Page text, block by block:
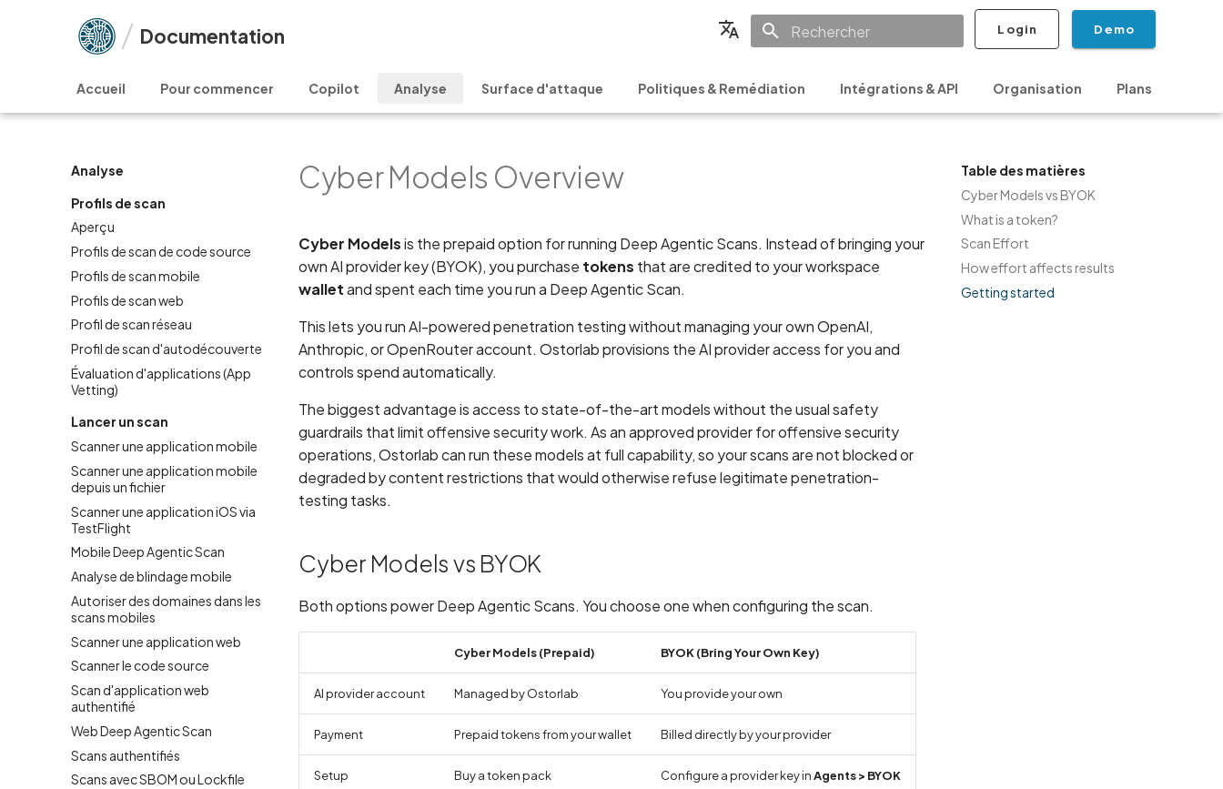
Documentation Login Demo
Accueil Pour commencer Copilot Analyse Surface d'attaque Politiques & Remédiation Intégrations & API Organisation Plans
Analyse
Profils de scan
Aperçu
Profils de scan de code source
Profils de scan mobile
Profils de scan web
Profil de scan réseau
Profil de scan d'autodécouverte
Évaluation d'applications (App
Vetting)
Lancer un scan
Scanner une application mobile
Scanner une application mobile
depuis un fichier
Scanner une application iOS via
TestFlight
Mobile Deep Agentic Scan
Analyse de blindage mobile
Autoriser des domaines dans les
scans mobiles
Scanner une application web
Scanner le code source
Scan d'application web
authentifié
Web Deep Agentic Scan
Scans authentifiés
Scans avec SBOM ou Lockfile
Table des matières
Cyber Models vs BYOK
What is a token?
Scan Effort
How effort affects results
Getting started
Cyber Models Overview
Cyber Modelsis the prepaid option for running Deep Agentic Scans. Instead of bringing your
own AI provider key (BYOK), you purchase tokens that are credited to your workspace
walletand spent each time you run a Deep Agentic Scan.
This lets you run AI-powered penetration testing without managing your own OpenAI,
Anthropic, or OpenRouter account. Ostorlab provisions the AI provider access for you and
controls spend automatically.
The biggest advantage is access to state-of-the-art models without the usual safety
guardrails that limit offensive security work. As an approved provider for offensive security
operations, Ostorlab can run these models at full capability, so your scans are not blocked or
degraded by content restrictions that would otherwise refuse legitimate penetration-
testing tasks.
Cyber Models vs BYOK
Both options power Deep Agentic Scans. You choose one when configuring the scan.
Cyber Models (Prepaid) BYOK (Bring Your Own Key)
AI provider account Managed by Ostorlab You provide your own
Payment Prepaid tokens from your wallet Billed directly by your provider
Setup Buy a token pack Configure a provider key inAgents > BYOK